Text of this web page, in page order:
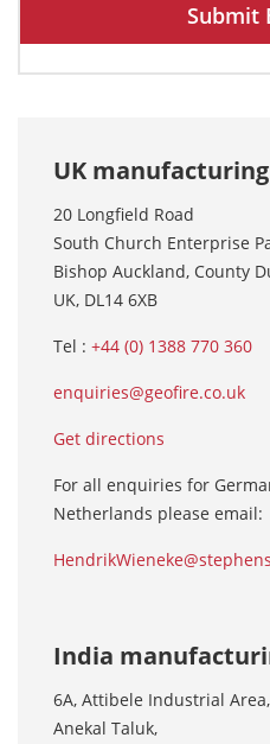
UK
20 Longfield Road
South Church Enterprise
Bishop Auckland, County
UK, DL14 6XB
Tel : +44 (0) 1388 770 360
enquiries@geofire.co.uk
Get directions
For all enquiries for
Netherlands please email:
India
6A, Attibele Industrial Area,
Anekal Taluk,